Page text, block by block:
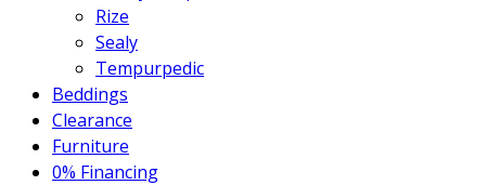
Rize
Sealy
Tempurpedic
Beddings
Clearance
Furniture
0% Financing